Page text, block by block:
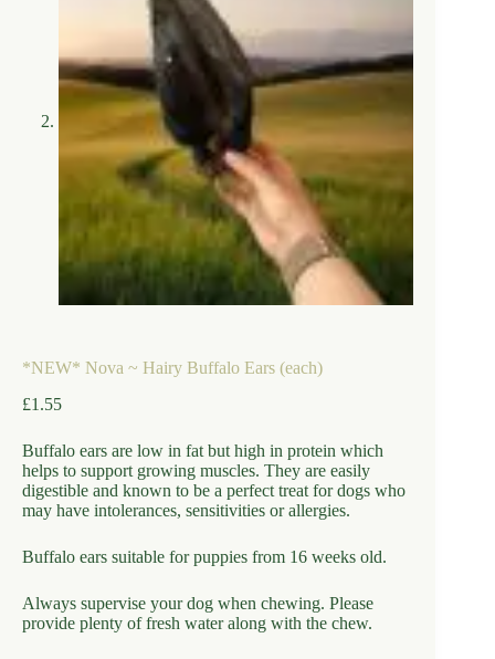
*NEW* Nova ~ Hairy Buffalo Ears (each)
£1.55
Buffalo ears are low in fat but high in protein which
helps to support growing muscles. They are easily
digestible and known to be a perfect treat for dogs who
may have intolerances, sensitivities or allergies.
Buffalo ears suitable for puppies from 16 weeks old.
Always supervise your dog when chewing. Please
provide plenty of fresh water along with the chew.